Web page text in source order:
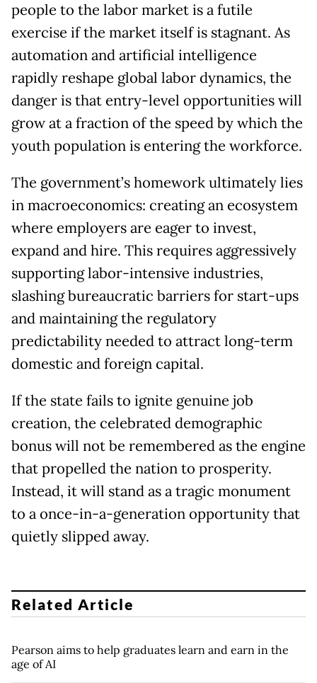
people to the labor market is a futile
exercise if the market itself is stagnant. As
automation and artificial intelligence
rapidly reshape global labor dynamics, the
danger is that entry-level opportunities will
grow at a fraction of the speed by which the
youth population is entering the workforce.
The government’s homework ultimately lies
in macroeconomics: creating an ecosystem
where employers are eager to invest,
expand and hire. This requires aggressively
supporting labor-intensive industries,
slashing bureaucratic barriers for start-ups
and maintaining the regulatory
predictability needed to attract long-term
domestic and foreign capital.
If the state fails to ignite genuine job
creation, the celebrated demographic
bonus will not be remembered as the engine
that propelled the nation to prosperity.
Instead, it will stand as a tragic monument
to a once-in-a-generation opportunity that
quietly slipped away.
Related Article
Pearson aims to help graduates learn and earn in the
age of AI